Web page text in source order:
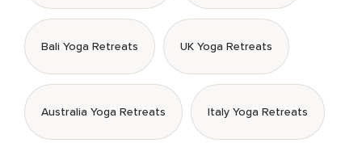
Bali Yoga Retreats UK Yoga Retreats
Australia Yoga Retreats Italy Yoga Retreats